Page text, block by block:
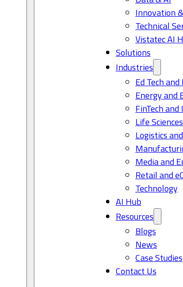
Innovation
Technical
Vistatec AI
Solutions
Industries
Ed Tech
Energy and
FinTech
Life
Logistics
Media and
Retail and
Technology
AI Hub
Resources
Blogs
News
Case Studies
Contact Us